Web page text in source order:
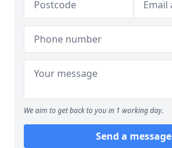
We aim to get back to you in 1 working day.
Send a message